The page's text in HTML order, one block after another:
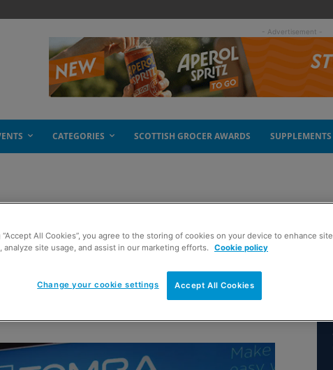
- Advertisement -
CATEGORIES SCOTTISH GROCER AWARDS SUPPLEMENTS
“Accept All Cookies”, you agree to the storing of cookies on your device to enhance site
analyze site usage, and assist in our marketing efforts.
Cookie policy
Accept All Cookies
Change your cookie settings